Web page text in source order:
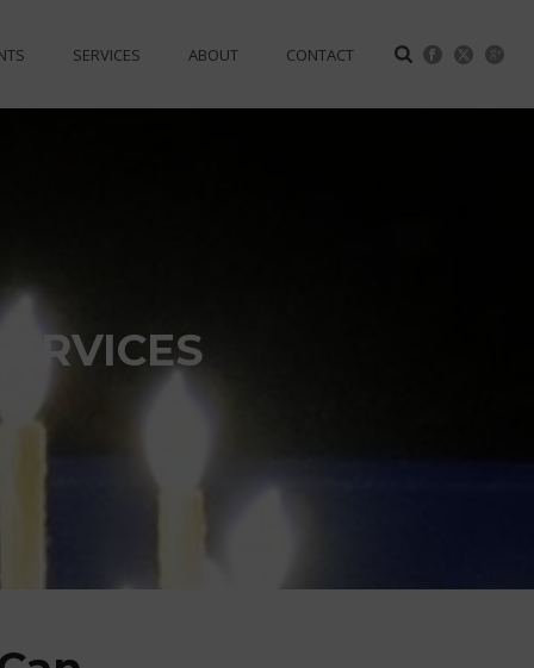
SERVICES ABOUT CONTACT